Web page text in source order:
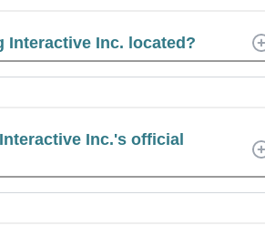
Interactive Inc. located?
Inc.'s official